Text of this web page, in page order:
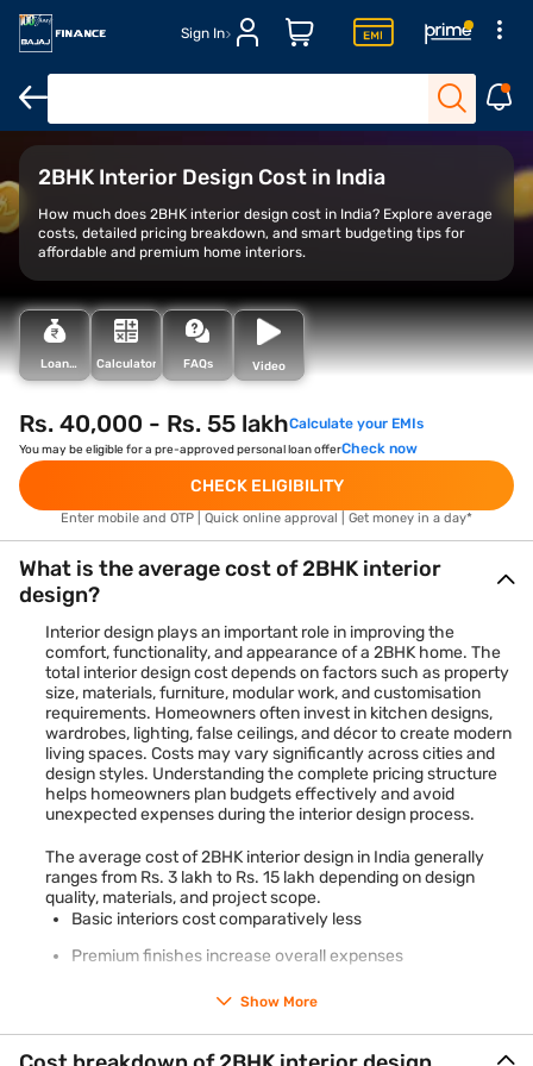
Sign In
Average cost
2BHK Interior Design Cost in India
How much does 2BHK interior design cost in India? Explore average
costs, detailed pricing breakdown, and smart budgeting tips for
affordable and premium home interiors.
Loan
Types
Calculator FAQs Video
Rs. 40,000 - Rs. 55 lakhCalculate your EMIs
You may be eligible for a pre-approved personal loan offerCheck now
CHECK ELIGIBILITY
Enter mobile and OTP | Quick online approval | Get money in a day*
What is the average cost of 2BHK interior
design?
Interior design plays an important role in improving the
comfort, functionality, and appearance of a 2BHK home. The
total interior design cost depends on factors such as property
size, materials, furniture, modular work, and customisation
requirements. Homeowners often invest in kitchen designs,
wardrobes, lighting, false ceilings, and décor to create modern
living spaces. Costs may vary significantly across cities and
design styles. Understanding the complete pricing structure
helps homeowners plan budgets effectively and avoid
unexpected expenses during the interior design process.
The average cost of 2BHK interior design in India generally
ranges from Rs. 3 lakh to Rs. 15 lakh depending on design
quality, materials, and project scope.
Basic interiors cost comparatively less
Premium finishes increase overall expenses
Modular kitchens and wardrobes affect pricing
Furniture and lighting add to the total cost
Show More